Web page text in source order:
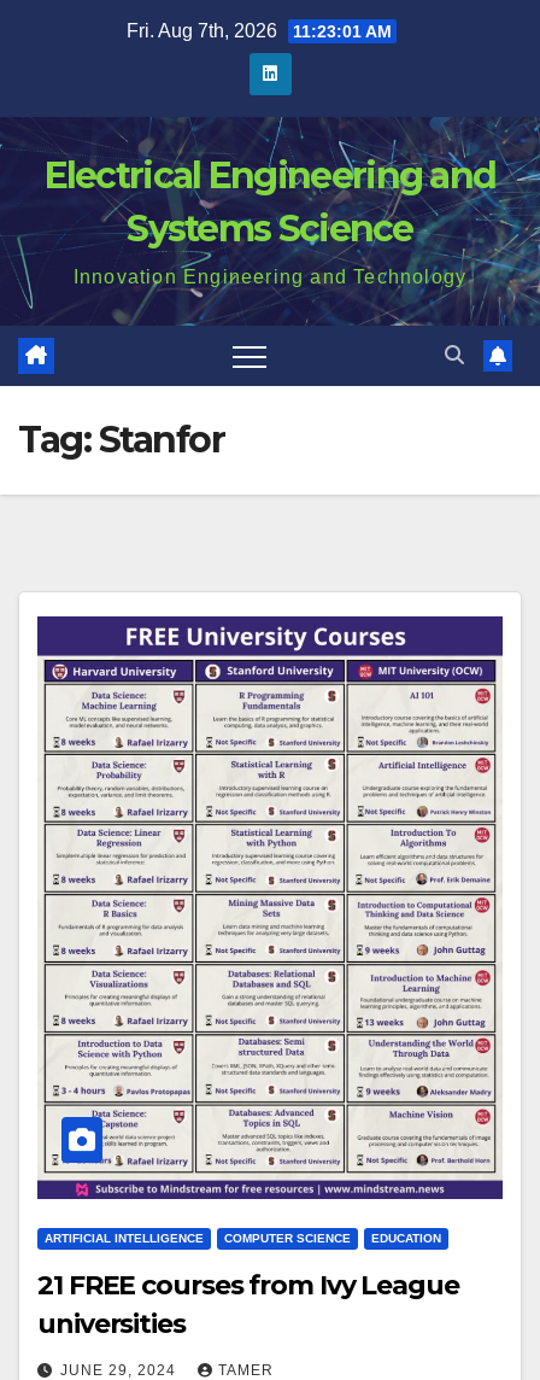
Fri. Aug 7th, 2026 11:23:02 AM
Electrical Engineering and
Systems Science
Innovation Engineering and Technology
Tag:Stanfor
ARTIFICIAL INTELLIGENCE COMPUTER SCIENCE EDUCATION
21 FREE courses from Ivy League
universities
JUNE 29, 2024 TAMER